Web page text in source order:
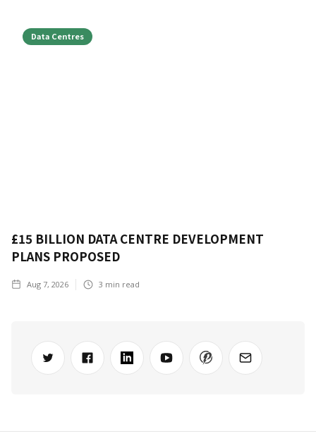
Data Centres
£15 BILLION DATA CENTRE DEVELOPMENT
PLANS PROPOSED
Aug 7, 2026 3 min read